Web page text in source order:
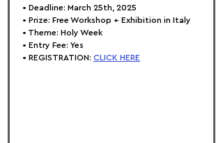
• Deadline: March 25th, 2025
• Prize: Free Workshop + Exhibition in Italy
• Theme: Holy Week
• Entry Fee: Yes
• REGISTRATION: CLICK HERE